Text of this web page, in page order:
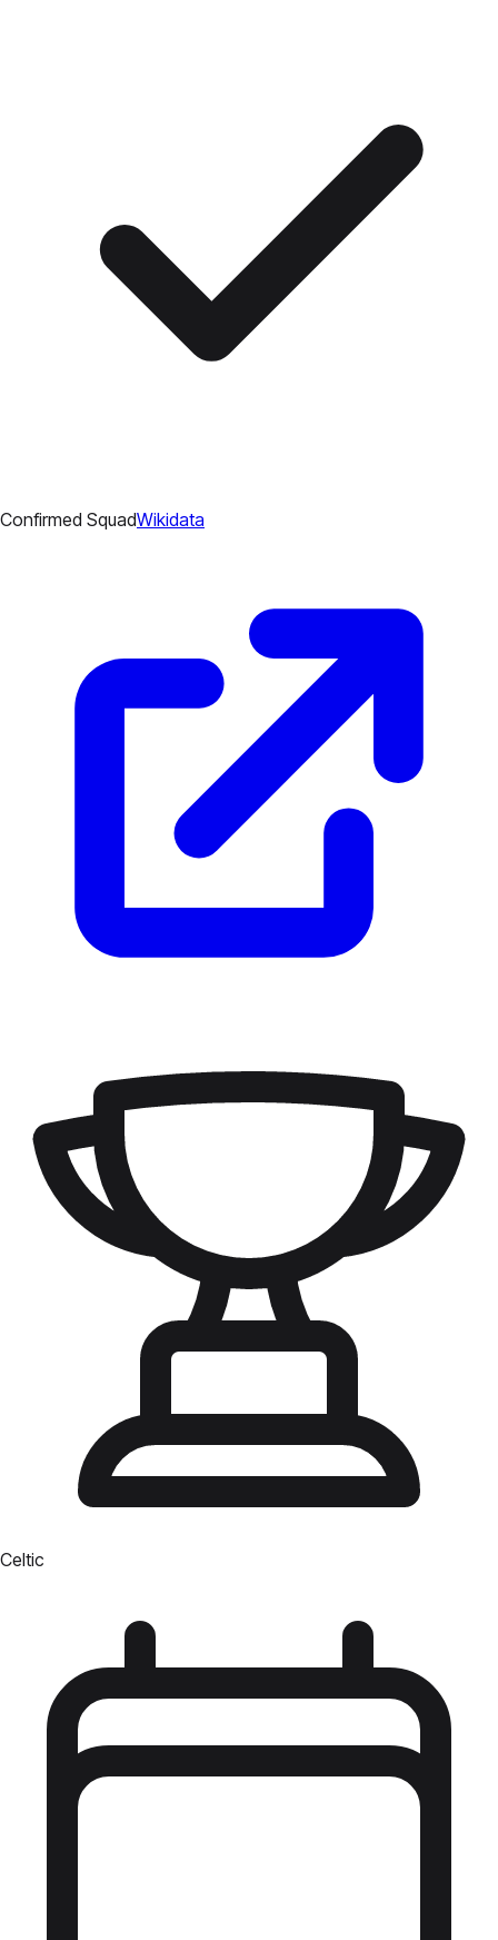
Confirmed SquadWikidata
Celtic